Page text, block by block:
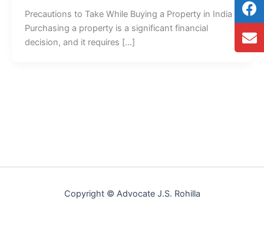
Precautions to Take While Buying a Property in India
Purchasing a property is a significant financial
decision, and it requires […]
Copyright © Advocate J.S. Rohilla